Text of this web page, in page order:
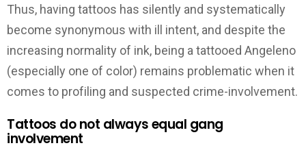
Thus, having tattoos has silently and systematically
become synonymous with ill intent, and despite the
increasing normality of ink, being a tattooed Angeleno
(especially one of color) remains problematic when it
comes to profiling and suspected crime-involvement.
Tattoos do not always equal gang
involvement